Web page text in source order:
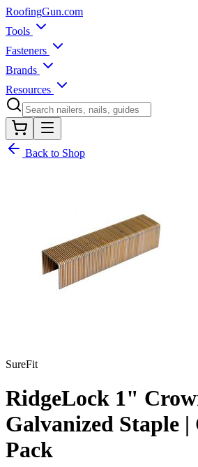
RoofingGun.com
Tools
Fasteners
Brands
Resources
Back to Shop
SureFit
RidgeLock 1"
Galvanized Staple
Pack